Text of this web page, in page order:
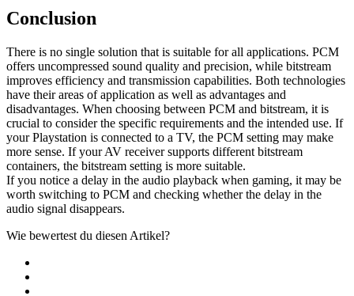
Conclusion
There is no single solution that is suitable for all applications. PCM
offers uncompressed sound quality and precision, while bitstream
improves efficiency and transmission capabilities. Both technologies
have their areas of application as well as advantages and
disadvantages. When choosing between PCM and bitstream, it is
crucial to consider the specific requirements and the intended use. If
your Playstation is connected to a TV, the PCM setting may make
more sense. If your AV receiver supports different bitstream
containers, the bitstream setting is more suitable.
If you notice a delay in the audio playback when gaming, it may be
worth switching to PCM and checking whether the delay in the
audio signal disappears.
Wie bewertest du diesen Artikel?